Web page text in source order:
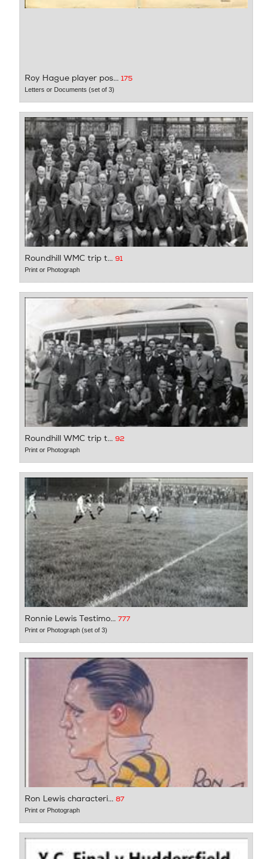
Roy Hague player pos... 175
Letters or Documents (set of 3)
Roundhill WMC trip t... 91
Print or Photograph
Roundhill WMC trip t... 92
Print or Photograph
Ronnie Lewis Testimo... 777
Print or Photograph (set of 3)
Ron Lewis characteri... 87
Print or Photograph